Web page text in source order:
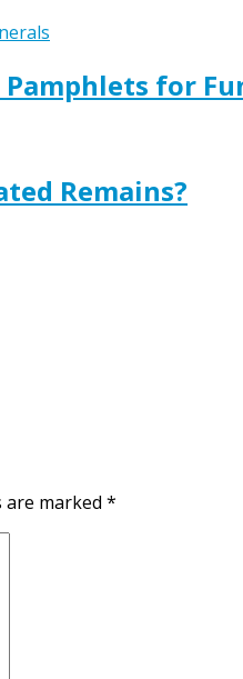
for
Remains?
are marked *